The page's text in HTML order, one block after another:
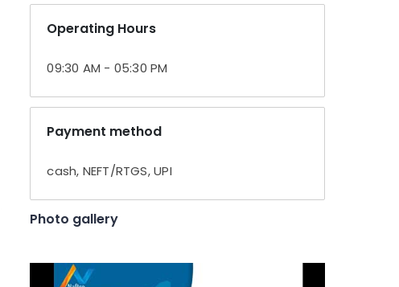
Operating Hours
09:30 AM - 05:30 PM
Payment method
cash, NEFT/RTGS, UPI
Photo gallery